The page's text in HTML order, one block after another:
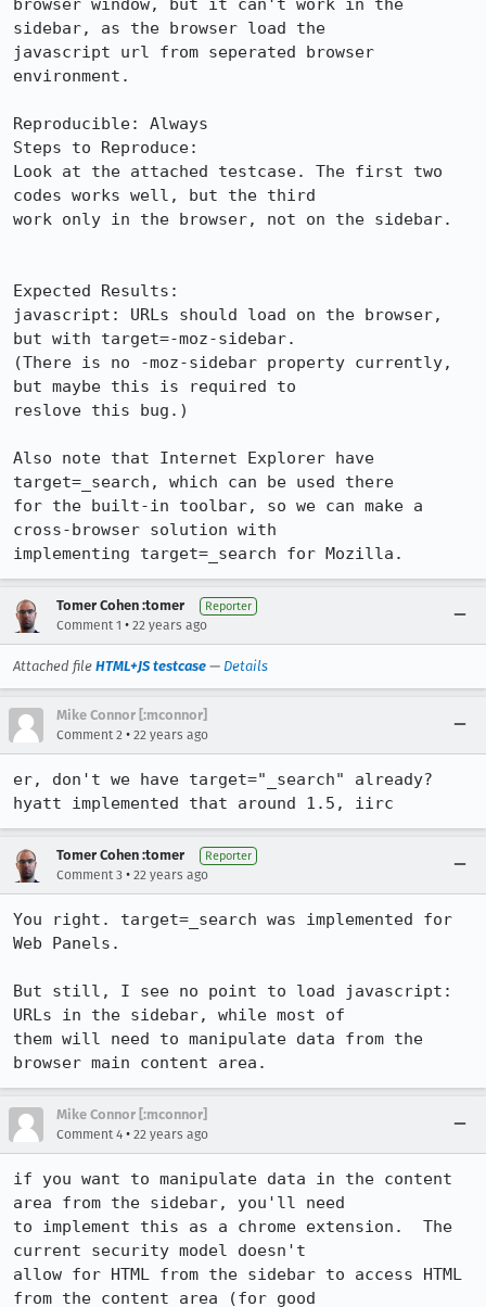
browser window, but it can't work in the
sidebar, as the browser load the
javascript url from seperated browser
environment.
Reproducible: Always
Steps to Reproduce:
Look at the attached testcase. The first two
codes works well, but the third
work only in the browser, not on the sidebar.
Expected Results:
javascript: URLs should load on the browser,
but with target=-moz-sidebar.
(There is no -moz-sidebar property currently,
but maybe this is required to
reslove this bug.)
Also note that Internet Explorer have
target=_search, which can be used there
for the built-in toolbar, so we can make a
cross-browser solution with
implementing target=_search for Mozilla.
Tomer Cohen :tomer Reporter
Comment 1 • 22 years ago
Attached file HTML+JS testcase — Details
Mike Connor [:mconnor]
Comment 2 • 22 years ago
er, don't we have target="_search" already?
hyatt implemented that around 1.5, iirc
Tomer Cohen :tomer Reporter
Comment 3 • 22 years ago
You right. target=_search was implemented for
Web Panels.
But still, I see no point to load javascript:
URLs in the sidebar, while most of
them will need to manipulate data from the
browser main content area.
Mike Connor [:mconnor]
Comment 4 • 22 years ago
if you want to manipulate data in the content
area from the sidebar, you'll need
to implement this as a chrome extension.  The
current security model doesn't
allow for HTML from the sidebar to access HTML
from the content area (for good